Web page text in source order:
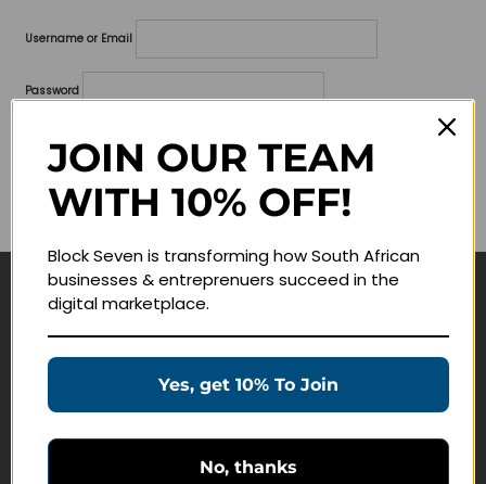
Username or Email
Password
Remember me
Navigate
Join Membership
Education Products
Schedule a Meeting
JOIN OUR TEAM
WITH 10% OFF!
Block Seven is transforming how South African
businesses & entreprenuers succeed in the
digital marketplace.
Yes, get 10% To Join
No, thanks